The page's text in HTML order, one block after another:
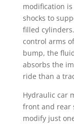
modification
shocks to
filled
control arms
bump, the
absorbs the
ride than a
Hydraulic car
front and rear
modify just